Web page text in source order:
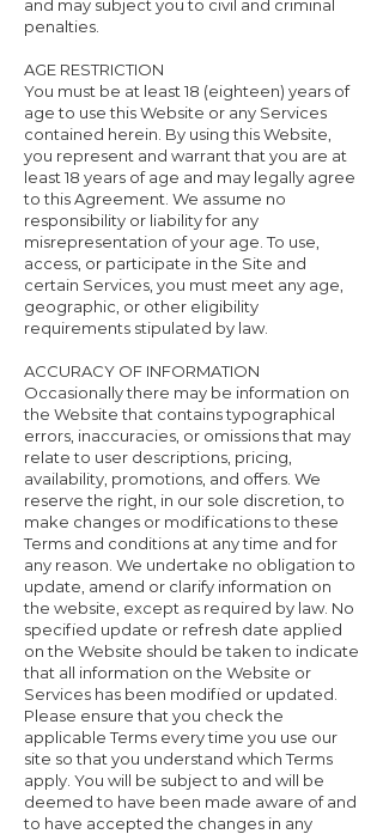
and may subject you to civil and criminal
penalties.
AGE RESTRICTION
You must be at least 18 (eighteen) years of
age to use this Website or any Services
contained herein. By using this Website,
you represent and warrant that you are at
least 18 years of age and may legally agree
to this Agreement. We assume no
responsibility or liability for any
misrepresentation of your age. To use,
access, or participate in the Site and
certain Services, you must meet any age,
geographic, or other eligibility
requirements stipulated by law.
ACCURACY OF INFORMATION
Occasionally there may be information on
the Website that contains typographical
errors, inaccuracies, or omissions that may
relate to user descriptions, pricing,
availability, promotions, and offers. We
reserve the right, in our sole discretion, to
make changes or modifications to these
Terms and conditions at any time and for
any reason. We undertake no obligation to
update, amend or clarify information on
the website, except as required by law. No
specified update or refresh date applied
on the Website should be taken to indicate
that all information on the Website or
Services has been modified or updated.
Please ensure that you check the
applicable Terms every time you use our
site so that you understand which Terms
apply. You will be subject to and will be
deemed to have been made aware of and
to have accepted the changes in any